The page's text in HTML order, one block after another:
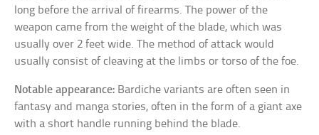
long before the arrival of firearms. The power of the
weapon came from the weight of the blade, which was
usually over 2 feet wide. The method of attack would
usually consist of cleaving at the limbs or torso of the foe.
Notable appearance: Bardiche variants are often seen in
fantasy and manga stories, often in the form of a giant axe
with a short handle running behind the blade.